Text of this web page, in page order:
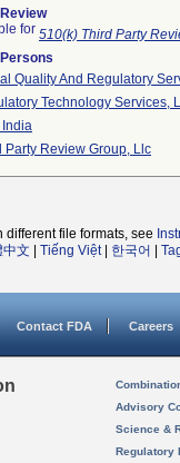
for 510(k) Third Party
Quality And Regulatory
Technology Services,
India
Party Review Group, Llc
file formats, see
中文 Tiếng Việt| 한국어
Contact FDA Careers
Advisory
Science &
Regulatory